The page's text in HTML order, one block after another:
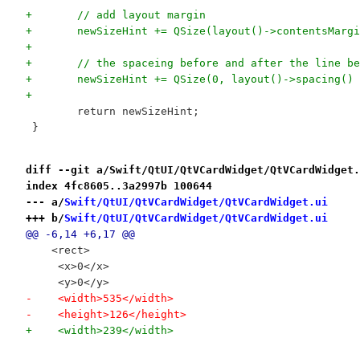
+	// add layout margin
+	newSizeHint += QSize(layout()-
+
+	// the spaceing before and after the line
+	newSizeHint += QSize(0, layout()-
+
return newSizeHint;
}
diff --git a/Swift/QtUI/QtVCardWidget/
index 4fc8605..3a2997b 100644
--- a/Swift/QtUI/QtVCardWidget/QtVCardWidget.ui
+++ b/Swift/QtUI/QtVCardWidget/QtVCardWidget.ui
@@ -6,14 +6,17 @@
    <rect>
     <x>0</x>
     <y>0</y>
-    <width>535</width>
-    <height>126</height>
+    <width>239</width>